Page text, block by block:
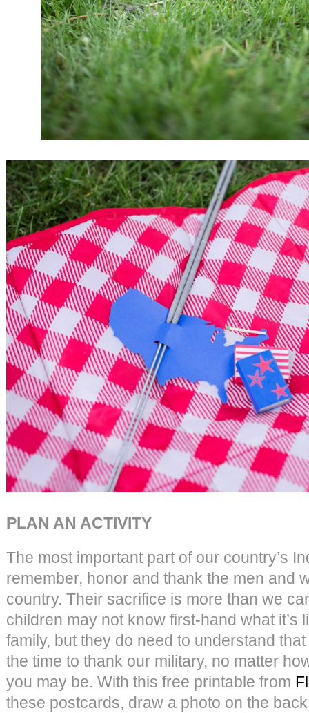
PLAN AN ACTIVITY
The most important part of our country’s
remember, honor and thank the men and
country. Their sacrifice is more than we
children may not know first-hand what it’s
family, but they do need to understand
the time to thank our military, no matter
you may be. With this free printable from
these postcards, draw a photo on the